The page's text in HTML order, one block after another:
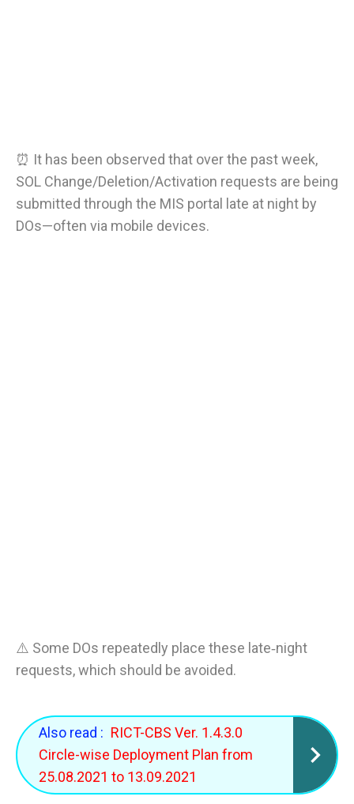
⏰ It has been observed that over the past week,
SOL Change/Deletion/Activation requests are being
submitted through the MIS portal late at night by
DOs—often via mobile devices.
⚠️ Some DOs repeatedly place these late‑night
requests, which should be avoided.
Also read : RICT-CBS Ver. 1.4.3.0
Circle-wise Deployment Plan from
25.08.2021 to 13.09.2021